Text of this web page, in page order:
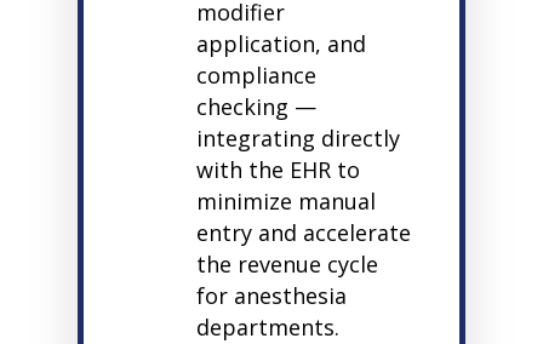
modifier
application, and
compliance
checking —
integrating directly
with the EHR to
minimize manual
entry and accelerate
the revenue cycle
for anesthesia
departments.